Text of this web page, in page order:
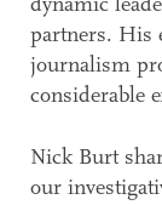
dynamic
partners. His
journalism
considerable
Nick Burt
our